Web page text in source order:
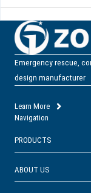
Emergency rescue,
design manufacturer
Learn More
Navigation
PRODUCTS
ABOUT US